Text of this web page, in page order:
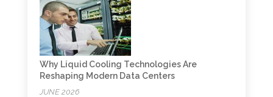
Why Liquid Cooling Technologies Are
Reshaping Modern Data Centers
JUNE 2026